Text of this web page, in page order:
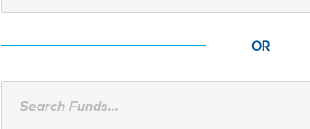
OR
Search Funds...